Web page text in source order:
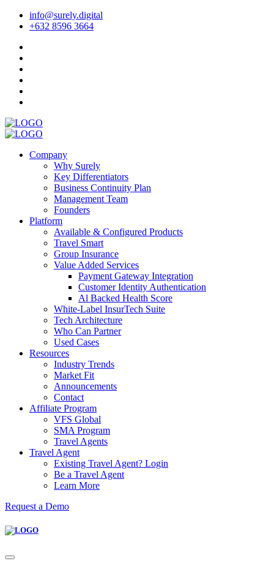
info@surely.digital
+632 8596 3664
Company
Why Surely
Key Differentiators
Business Continuity Plan
Management Team
Founders
Platform
Available & Configured Products
Travel Smart
Group Insurance
Value Added Services
Payment Gateway Integration
Customer Identity Authentication
Al Backed Health Score
White-Label InsurTech Suite
Tech Architecture
Who Can Partner
Used Cases
Resources
Industry Trends
Market Fit
Announcements
Contact
Affiliate Program
VFS Global
SMA Program
Travel Agents
Travel Agent
Existing Travel Agent? Login
Be a Travel Agent
Learn More
Request a Demo